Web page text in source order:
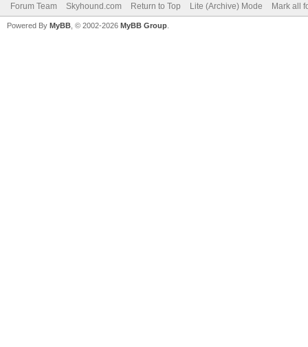
Forum Team Skyhound.com Return to Top Lite (Archive) Mode Mark all
Powered By MyBB , © 2002-2026 MyBB Group